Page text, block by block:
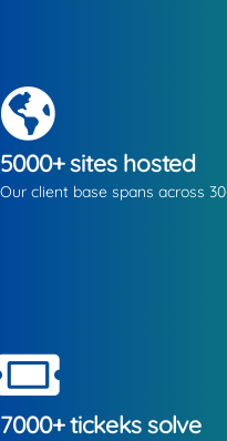
5000+ sites hosted
Our client base spans across
7000+ tickeks solve